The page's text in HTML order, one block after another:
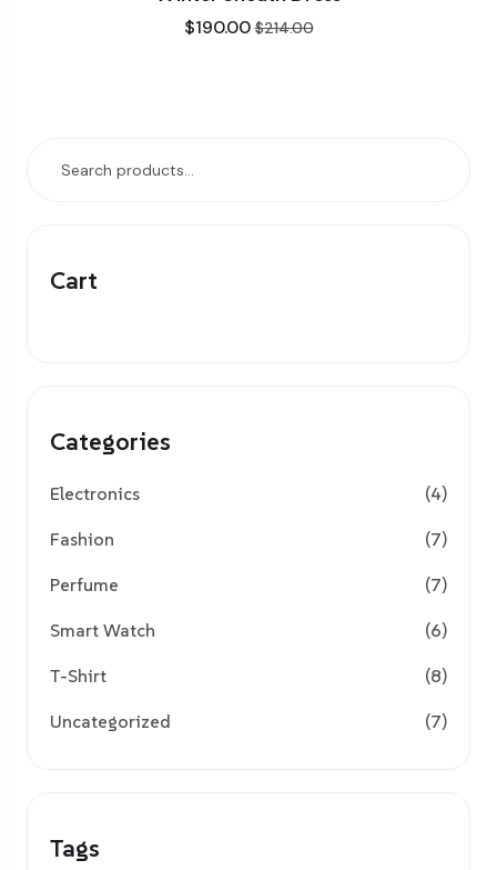
Cart
Categories
Electronics (4)
Fashion (7)
Perfume (7)
Smart Watch (6)
T-Shirt (8)
Uncategorized (7)
Tags
$190.00 $214.00